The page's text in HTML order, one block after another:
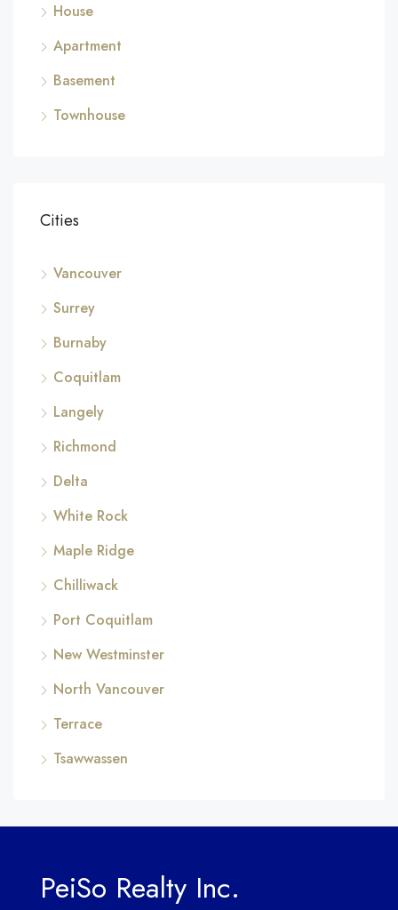
House
Apartment
Basement
Townhouse
Cities
Vancouver
Surrey
Burnaby
Coquitlam
Langely
Richmond
Delta
White Rock
Maple Ridge
Chilliwack
Port Coquitlam
New Westminster
North Vancouver
Terrace
Tsawwassen
PeiSo Realty Inc.